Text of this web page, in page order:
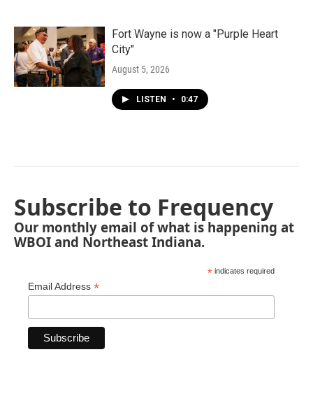
Fort Wayne is now a "Purple Heart
City"
August 5, 2026
LISTEN • 0:47
Subscribe to Frequency
Our monthly email of what is happening at
WBOI and Northeast Indiana.
* indicates required
Email Address *